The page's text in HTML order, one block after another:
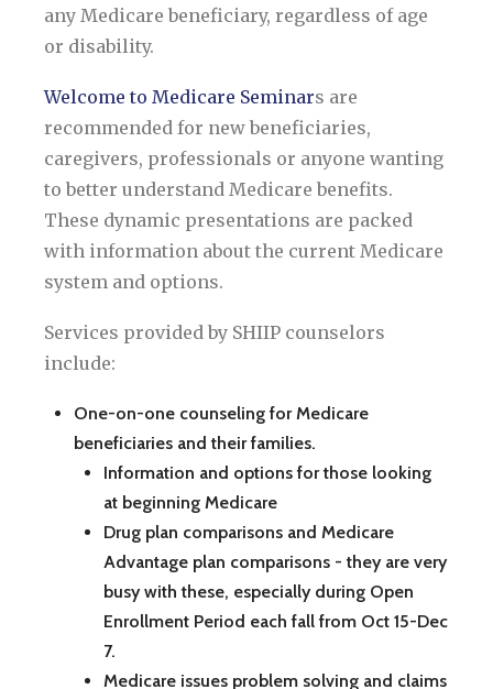
any Medicare beneficiary, regardless of age
or disability.
Welcome to Medicare Seminars are
recommended for new beneficiaries,
caregivers, professionals or anyone wanting
to better understand Medicare benefits.
These dynamic presentations are packed
with information about the current Medicare
system and options.
Services provided by SHIIP counselors
include:
One-on-one counseling for Medicare
beneficiaries and their families.
Information and options for those looking
at beginning Medicare
Drug plan comparisons and Medicare
Advantage plan comparisons - they are very
busy with these, especially during Open
Enrollment Period each fall from Oct 15-Dec
7.
Medicare issues problem solving and claims